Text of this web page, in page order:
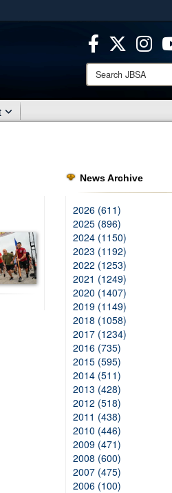
use HTTPS
means you’ve safely connected
only on official, secure
Search
JBSA:
News Archive
2026 (611)
2025 (896)
2024 (1150)
2023 (1192)
2022 (1253)
2021 (1249)
2020 (1407)
2019 (1149)
2018 (1058)
2017 (1234)
2016 (735)
2015 (595)
2014 (511)
2013 (428)
2012 (518)
2011 (438)
2010 (446)
2009 (471)
2008 (600)
2007 (475)
2006 (100)